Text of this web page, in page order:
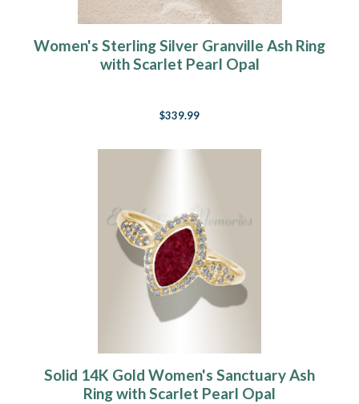
Women's Sterling Silver Granville Ash Ring
with Scarlet Pearl Opal
$339.99
Solid 14K Gold Women's Sanctuary Ash
Ring with Scarlet Pearl Opal